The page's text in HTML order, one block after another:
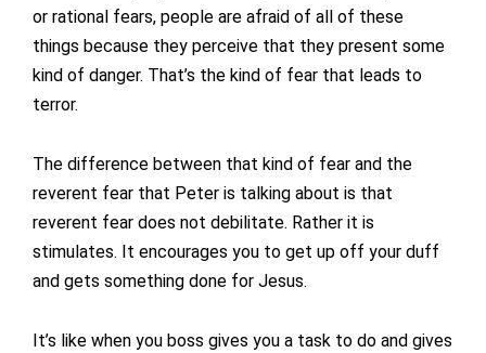
or rational fears, people are afraid of all of these
things because they perceive that they present some
kind of danger. That’s the kind of fear that leads to
terror.
The difference between that kind of fear and the
reverent fear that Peter is talking about is that
reverent fear does not debilitate. Rather it is
stimulates. It encourages you to get up off your duff
and gets something done for Jesus.
It’s like when you boss gives you a task to do and gives